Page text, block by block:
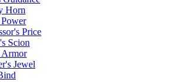
Horn
Price
Scion
Armor
Jewel